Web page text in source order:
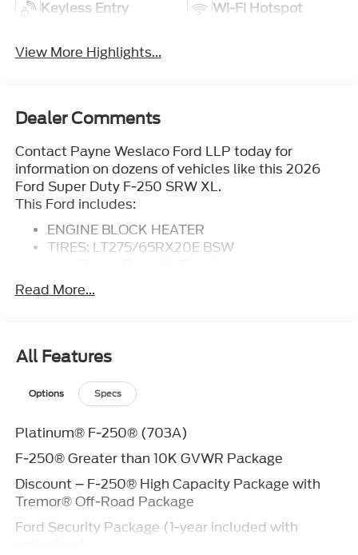
Keyless Entry Wi-Fi Hotspot
View More Highlights...
Dealer Comments
Contact Payne Weslaco Ford LLP today for
information on dozens of vehicles like this 2026
Ford Super Duty F-250 SRW XL.
This Ford includes:
ENGINE BLOCK HEATER
TIRES: LT275/65RX20E BSW
HIGH CAPACITY 11.6 AXLE UPGRADE
STROKE V8 DIESEL
8 Cylinder Engine
Turbocharged
FX4 OFF-ROAD PACKAGE
FRONT LICENSE PLATE BRACKET
TOUGH BED SPRAY-IN BEDLINER
Bed Liner
TRANSMISSION: TORQSHIFT 10-SPEED
AUTOMATIC
Transmission w/Dual Shift Mode
Read More...
All Features
Options Specs
Platinum® F-250® (703A)
F-250® Greater than 10K GVWR Package
Discount – F-250® High Capacity Package with
Tremor® Off-Road Package
Ford Security Package (1-year included with